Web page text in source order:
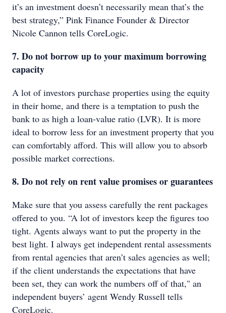
it’s an investment doesn’t necessarily mean that’s the
best strategy,” Pink Finance Founder & Director
Nicole Cannon tells CoreLogic.
7. Do not borrow up to your maximum borrowing
capacity
A lot of investors purchase properties using the equity
in their home, and there is a temptation to push the
bank to as high a loan-value ratio (LVR). It is more
ideal to borrow less for an investment property that you
can comfortably afford. This will allow you to absorb
possible market corrections.
8. Do not rely on rent value promises or guarantees
Make sure that you assess carefully the rent packages
offered to you. “A lot of investors keep the figures too
tight. Agents always want to put the property in the
best light. I always get independent rental assessments
from rental agencies that aren’t sales agencies as well;
if the client understands the expectations that have
been set, they can work the numbers off of that," an
independent buyers’ agent Wendy Russell tells
CoreLogic.